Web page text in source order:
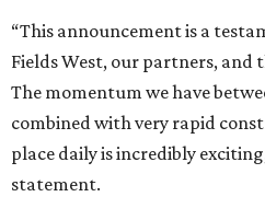
“This announcement is a
Fields West, our partners, and
The momentum we have
combined with very rapid
place daily is incredibly
statement.